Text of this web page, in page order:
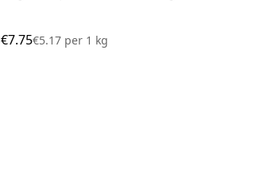
€7.75€5.17 per 1 kg